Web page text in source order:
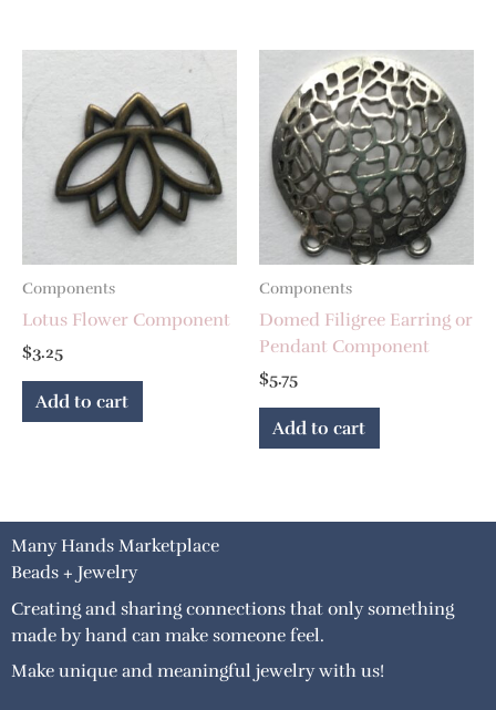
Components
Lotus Flower Component
$3.25
Add to cart
Components
Domed Filigree Earring or
Pendant Component
$5.75
Add to cart
Many Hands Marketplace
Beads + Jewelry
Creating and sharing connections that only something
made by hand can make someone feel.
Make unique and meaningful jewelry with us!